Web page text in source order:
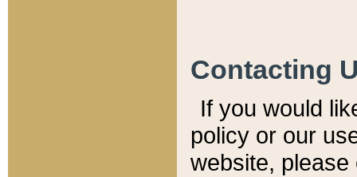
Contacting
If you would
policy or our
website,